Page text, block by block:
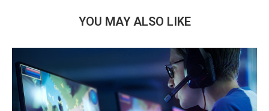
YOU MAY ALSO LIKE